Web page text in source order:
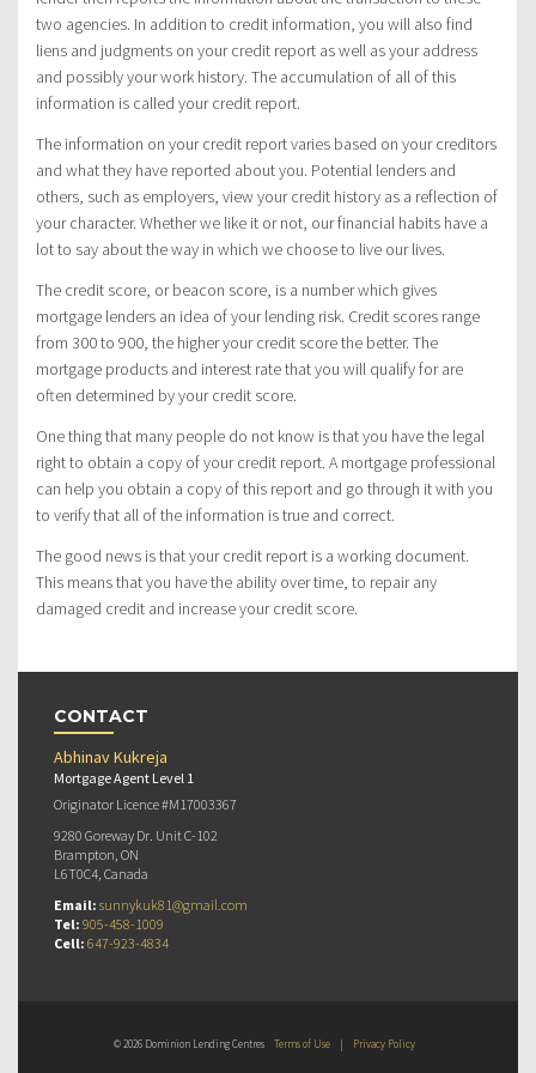
two agencies. In addition to credit information, you will also find
liens and judgments on your credit report as well as your address
and possibly your work history. The accumulation of all of this
information is called your credit report.
The information on your credit report varies based on your creditors
and what they have reported about you. Potential lenders and
others, such as employers, view your credit history as a reflection of
your character. Whether we like it or not, our financial habits have a
lot to say about the way in which we choose to live our lives.
The credit score, or beacon score, is a number which gives
mortgage lenders an idea of your lending risk. Credit scores range
from 300 to 900, the higher your credit score the better. The
mortgage products and interest rate that you will qualify for are
often determined by your credit score.
One thing that many people do not know is that you have the legal
right to obtain a copy of your credit report. A mortgage professional
can help you obtain a copy of this report and go through it with you
to verify that all of the information is true and correct.
The good news is that your credit report is a working document.
This means that you have the ability over time, to repair any
damaged credit and increase your credit score.
CONTACT
Abhinav Kukreja
Mortgage Agent Level 1
Originator Licence #M17003367
9280 Goreway Dr. Unit C-102
Brampton, ON
L6T0C4, Canada
Email: sunnykuk81@gmail.com
Tel: 905-458-1009
Cell: 647-923-4834
© 2026 Dominion Lending Centres Terms of Use | Privacy Policy